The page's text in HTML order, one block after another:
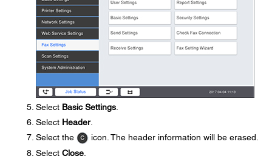
Select Basic Settings
Select Header.
Select the
icon. The header information will be erased.
Select Close.